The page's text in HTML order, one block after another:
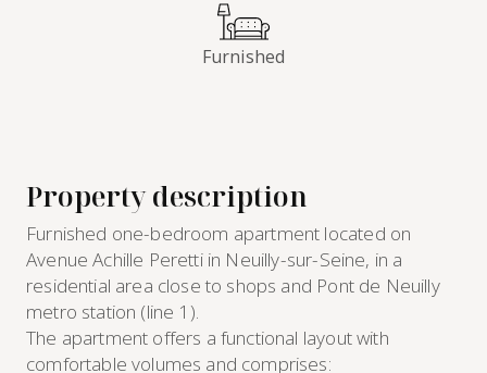
Property description
Furnished one-bedroom apartment located on
Avenue Achille Peretti in Neuilly-sur-Seine, in a
residential area close to shops and Pont de Neuilly
metro station (line 1).
The apartment offers a functional layout with
comfortable volumes and comprises:
Furnished